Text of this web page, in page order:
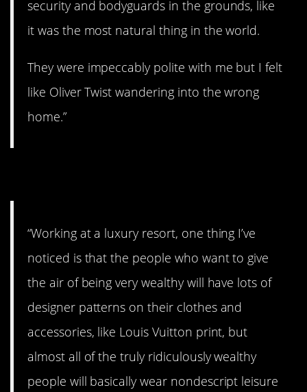
security and bodyguards in the grounds, like
it was the most natural thing in the world.
They were impeccably polite with me but I felt
like Oliver Twist wandering into the wrong
home.”
“Working at a luxury resort, one thing I’ve
noticed is that the people who want to give
the air of being very wealthy will have lots of
designer patterns on their clothes and
accessories, like Louis Vuitton print, but
almost all of the truly ridiculously wealthy
people will basically wear nondescript leisure